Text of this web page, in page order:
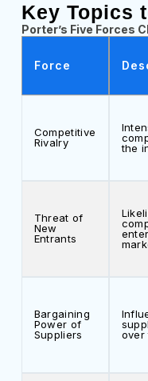
Key Topics
Porter’s Five Forces
Force
Competitive
Rivalry
the
Threat of
New
Entrants
Bargaining
Power of
Suppliers
over